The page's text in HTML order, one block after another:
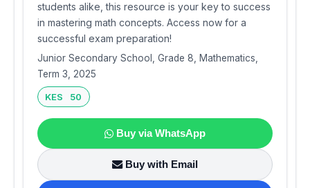
students alike, this resource is your key to success
in mastering math concepts. Access now for a
successful exam preparation!
Junior Secondary School, Grade 8, Mathematics,
Term 3, 2025
KES 50
Buy via WhatsApp
Buy with Email